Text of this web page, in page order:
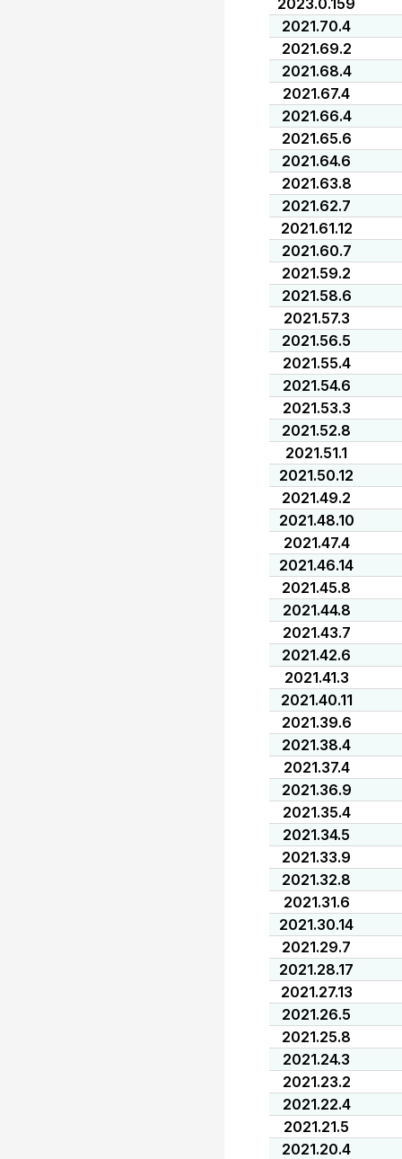
2023.0.159
2021.70.4
2021.69.2
2021.68.4
2021.67.4
2021.66.4
2021.65.6
2021.64.6
2021.63.8
2021.62.7
2021.61.12
2021.60.7
2021.59.2
2021.58.6
2021.57.3
2021.56.5
2021.55.4
2021.54.6
2021.53.3
2021.52.8
2021.51.1
2021.50.12
2021.49.2
2021.48.10
2021.47.4
2021.46.14
2021.45.8
2021.44.8
2021.43.7
2021.42.6
2021.41.3
2021.40.11
2021.39.6
2021.38.4
2021.37.4
2021.36.9
2021.35.4
2021.34.5
2021.33.9
2021.32.8
2021.31.6
2021.30.14
2021.29.7
2021.28.17
2021.27.13
2021.26.5
2021.25.8
2021.24.3
2021.23.2
2021.22.4
2021.21.5
2021.20.4